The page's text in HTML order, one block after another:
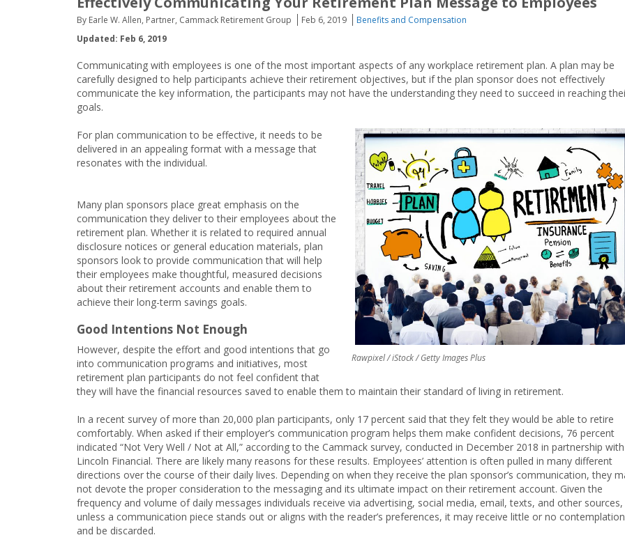
By Earle W. Allen, Partner, Cammack Retirement Group Feb 6, 2019
Benefits and Compensation
Updated: Feb 6, 2019
Communicating with employees is one of the most important aspects of any workplace retirement plan. A plan may be
carefully designed to help participants achieve their retirement objectives, but if the plan sponsor does not effectively
communicate the key information, the participants may not have the understanding they need to succeed in reaching
goals.
Rawpixel / iStock / Getty Images Plus
For plan communication to be effective, it needs to be
delivered in an appealing format with a message that
resonates with the individual.
Many plan sponsors place great emphasis on the
communication they deliver to their employees about the
retirement plan. Whether it is related to required annual
disclosure notices or general education materials, plan
sponsors look to provide communication that will help
their employees make thoughtful, measured decisions
about their retirement accounts and enable them to
achieve their long-term savings goals.
Good Intentions Not Enough
However, despite the effort and good intentions that go
into communication programs and initiatives, most
retirement plan participants do not feel confident that
they will have the financial resources saved to enable them to maintain their standard of living in retirement.
In a recent survey of more than 20,000 plan participants, only 17 percent said that they felt they would be able to retire
comfortably. When asked if their employer’s communication program helps them make confident decisions, 76 percent
indicated “Not Very Well / Not at All,” according to the Cammack survey, conducted in December 2018 in partnership with
Lincoln Financial. There are likely many reasons for these results. Employees’ attention is often pulled in many different
directions over the course of their daily lives. Depending on when they receive the plan sponsor’s communication, they
not devote the proper consideration to the messaging and its ultimate impact on their retirement account. Given the
frequency and volume of daily messages individuals receive via advertising, social media, email, texts, and other sources,
unless a communication piece stands out or aligns with the reader’s preferences, it may receive little or no contemplation
and be discarded.